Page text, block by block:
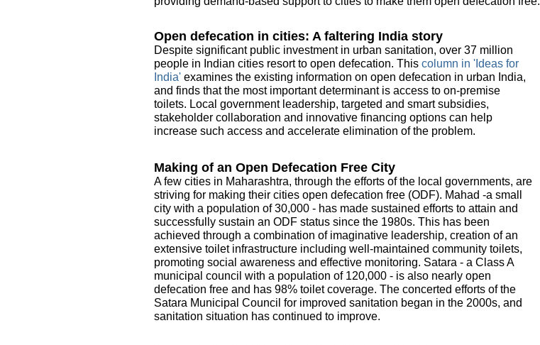
Open defecation in cities: A faltering India story
Despite significant public investment in urban sanitation, over 37 million
people in Indian cities resort to open defecation. This column in 'Ideas for
India' examines the existing information on open defecation in urban India,
and finds that the most important determinant is access to on-premise
toilets. Local government leadership, targeted and smart subsidies,
stakeholder collaboration and innovative financing options can help
increase such access and accelerate elimination of the problem.
Making of an Open Defecation Free City
A few cities in Maharashtra, through the efforts of the local governments, are
striving for making their cities open defecation free (ODF). Mahad -a small
city with a population of 30,000 - has made sustained efforts to attain and
successfully sustain an ODF status since the 1980s. This has been
achieved through a combination of imaginative leadership, creation of an
extensive toilet infrastructure including well-maintained community toilets,
promoting social awareness and effective monitoring. Satara - a Class A
municipal council with a population of 120,000 - is also nearly open
defecation free and has 98% toilet coverage. The concerted efforts of the
Satara Municipal Council for improved sanitation began in the 2000s, and
sanitation situation has continued to improve.